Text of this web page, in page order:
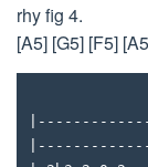
rhy fig 4.
[A5] [G5] [F5]